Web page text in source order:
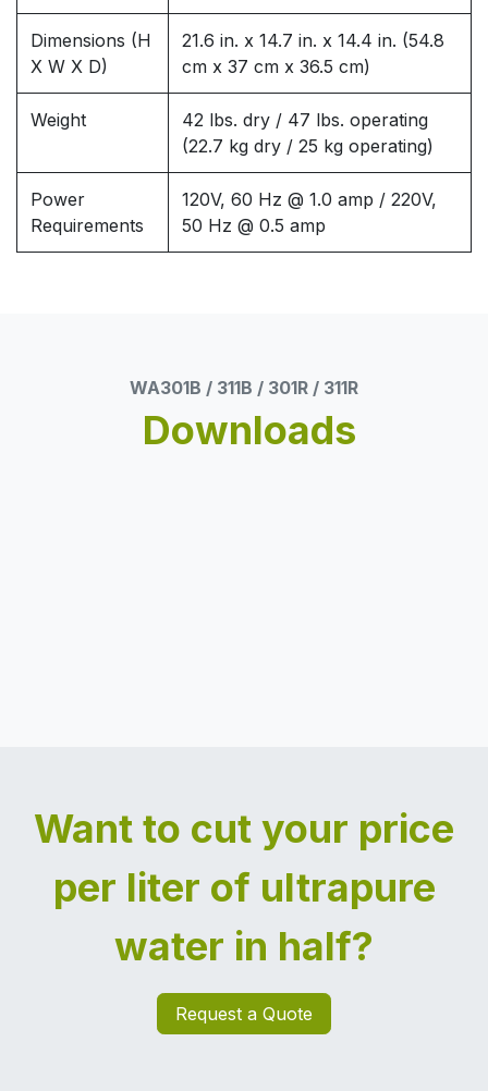
Dimensions (H
X W X D)
21.6 in. x 14.7 in. x 14.4 in. (54.8
cm x 37 cm x 36.5 cm)
Weight
42 lbs. dry / 47 lbs. operating
(22.7 kg dry / 25 kg operating)
Power
Requirements
120V, 60 Hz @ 1.0 amp / 220V,
50 Hz @ 0.5 amp
WA301B / 311B / 301R / 311R
Downloads
Want to cut your price
per liter of ultrapure
water in half?
Request a Quote